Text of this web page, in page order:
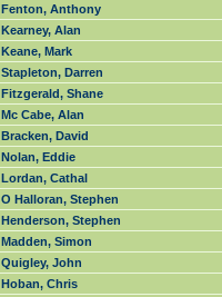
Fenton, Anthony
Kearney, Alan
Keane, Mark
Stapleton, Darren
Fitzgerald, Shane
Mc Cabe, Alan
Bracken, David
Nolan, Eddie
Lordan, Cathal
O Halloran, Stephen
Henderson, Stephen
Madden, Simon
Quigley, John
Hoban, Chris